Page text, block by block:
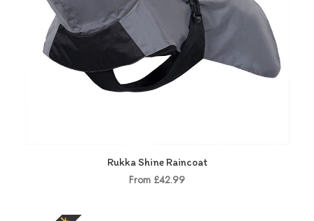
Rukka Shine Raincoat
From £42.99